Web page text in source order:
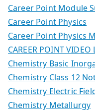
Career Point Module
Career Point Physics
Career Point Physics
CAREER POINT VIDEO
Chemistry Basic
Chemistry Class 12
Chemistry Electric
Chemistry Metallurgy